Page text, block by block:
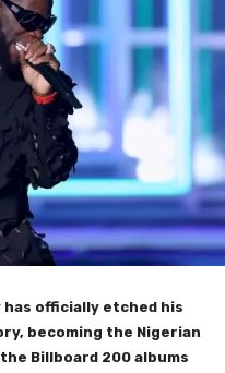
officially etched his
becoming the Nigerian
Billboard 200 albums